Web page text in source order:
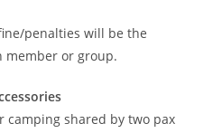
penalties will be the
member or group.
camping shared by two pax